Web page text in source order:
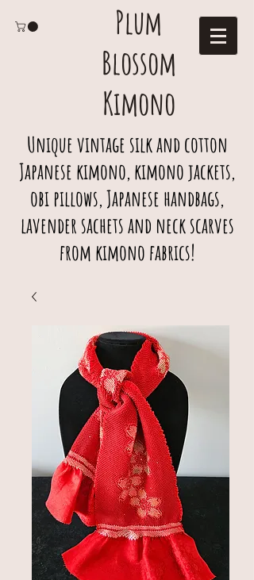
Plum
Blossom
Kimono
Unique vintage silk and cotton
Japanese kimono, kimono jackets,
obi pillows, Japanese handbags,
lavender sachets and neck scarves
from kimono fabrics!